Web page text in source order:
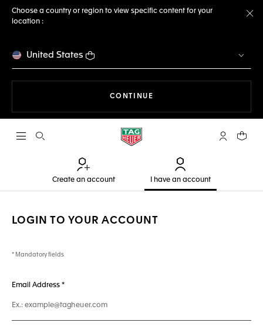
Choose a country or region to view specific content for your
location :
United States
CONTINUE
Open the search My TAGYour
Create an account I have an account
LOGIN TO YOUR ACCOUNT
* Mandatory fields
Email Address *
241 characters max